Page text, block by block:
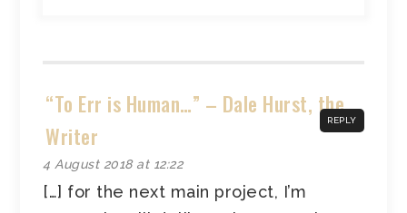
“To Err is Human…” – Dale Hurst, the
Writer
4 August 2018 at 12:22
REPLY
[…] for the next main project, I’m